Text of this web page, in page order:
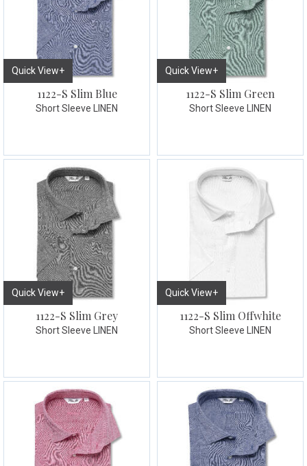
Quick View+
1122-S Slim Blue
Short Sleeve LINEN
Quick View+
1122-S Slim Green
Short Sleeve LINEN
Quick View+
1122-S Slim Grey
Short Sleeve LINEN
Quick View+
1122-S Slim Offwhite
Short Sleeve LINEN